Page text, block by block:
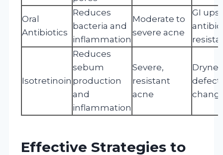
Oral
Antibiotics
Reduces
bacteria and
inflammation
Moderate to
severe acne
GI
Isotretinoin
Reduces
sebum
production
and
inflammation
Severe,
resistant
acne
Effective Strategies to